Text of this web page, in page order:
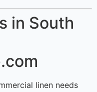
in South
linen needs